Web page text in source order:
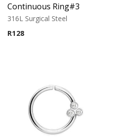
Continuous Ring#3
316L Surgical Steel
R128